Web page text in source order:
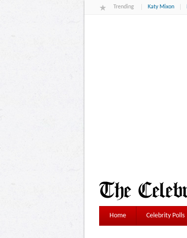
Trending Katy Mixon
Home Celebrity Polls